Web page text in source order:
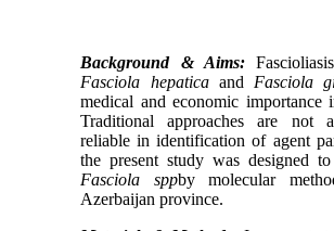
Background & Aims:
Fasciola hepaticaand Fasciola
medical and economic importance
Traditional approaches are not
reliable in identification of agent
the present study was designed
Fasciola sppby molecular
Azerbaijan province.